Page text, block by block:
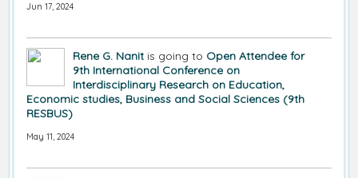
Jun 17, 2024
Rene G. Nanit is going to Open Attendee for
9th International Conference on
Interdisciplinary Research on Education,
Economic studies, Business and Social Sciences (9th
RESBUS)
May 11, 2024